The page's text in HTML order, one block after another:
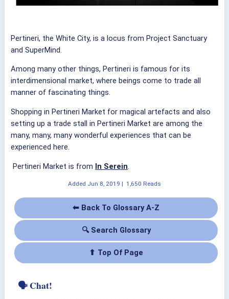
Pertineri, the White City, is a locus from Project Sanctuary
and SuperMind.
Among many other things, Pertineri is famous for its
interdimensional market, where beings come to trade all
manner of fascinating things.
Shopping in Pertineri Market for magical artefacts and also
setting up a trade stall in Pertineri Market are among the
many, many, many wonderful experiences that can be
experienced here.
Pertineri Market is from In Serein.
Added Jun 8, 2019 | 1,650 Reads
⬅ Back To Glossary A-Z
🔍 Search Glossary
⬆ Top Of Page
🗣 Chat!